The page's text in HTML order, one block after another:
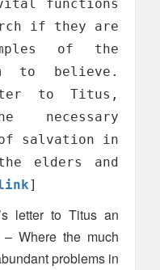
functions
if they are
of the
to believe.
to Titus,
necessary
salvation in
elders and
]
letter to Titus an
– Where the much
problems in